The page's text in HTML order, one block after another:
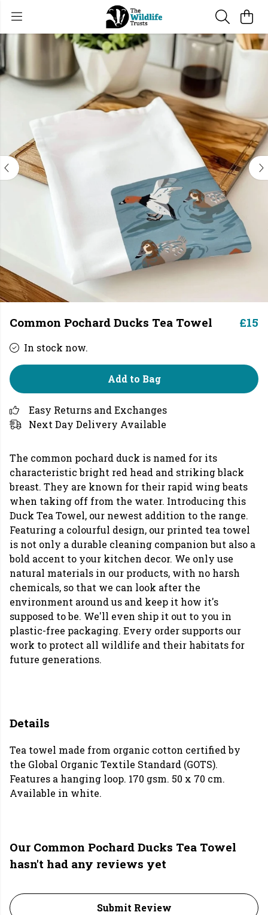
Common Pochard Ducks Tea Towel £15
In stock now.
Add to Bag
Easy Returns and Exchanges
Next Day Delivery Available
The common pochard duck is named for its
characteristic bright red head and striking black
breast. They are known for their rapid wing beats
when taking off from the water. Introducing this
Duck Tea Towel, our newest addition to the range.
Featuring a colourful design, our printed tea towel
is not only a durable cleaning companion but also a
bold accent to your kitchen decor. We only use
natural materials in our products, with no harsh
chemicals, so that we can look after the
environment around us and keep it how it's
supposed to be. We'll even ship it out to you in
plastic-free packaging. Every order supports our
work to protect all wildlife and their habitats for
future generations.
Details
Tea towel made from organic cotton certified by
the Global Organic Textile Standard (GOTS).
Features a hanging loop. 170 gsm. 50 x 70 cm.
Available in white.
Our Common Pochard Ducks Tea Towel
hasn't had any reviews yet
Submit Review